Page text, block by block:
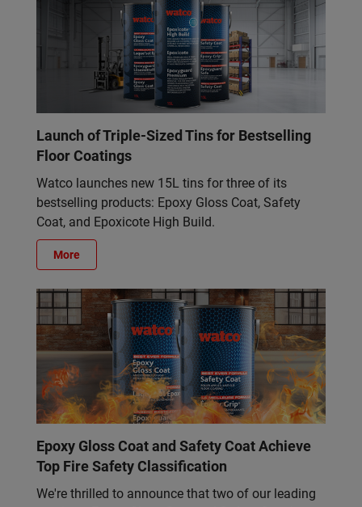
Launch of Triple-Sized Tins for Bestselling
Floor Coatings
Watco launches new 15L tins for three of its
bestselling products: Epoxy Gloss Coat, Safety
Coat, and Epoxicote High Build.
More
Epoxy Gloss Coat and Safety Coat Achieve
Top Fire Safety Classification
We're thrilled to announce that two of our leading